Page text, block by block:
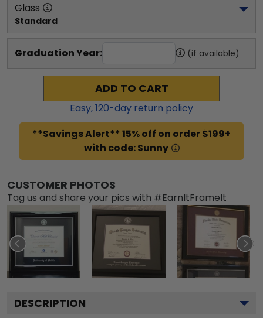
Glass
Standard
Graduation Year: (if available)
ADD TO CART
Easy,120-day return policy
**Savings Alert** 15% off on order $199+
with code: Sunny
CUSTOMER PHOTOS
Tag us and share your pics with #EarnItFrameIt
DESCRIPTION